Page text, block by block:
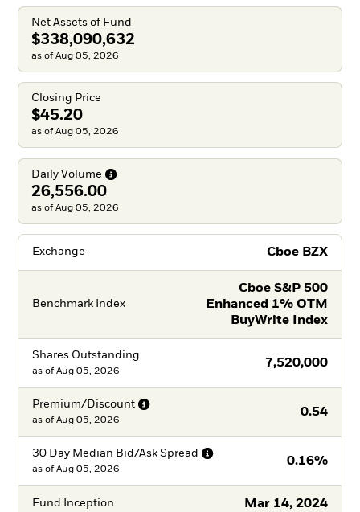
Net Assets of Fund
$338,090,632
as of Aug 05, 2026
Closing Price
$45.20
as of Aug 05, 2026
Daily Volume
26,556.00
as of Aug 05, 2026
Exchange Cboe BZX
Benchmark Index
Cboe S&P 500
Enhanced 1% OTM
BuyWrite Index
Shares Outstanding
7,520,000
as of Aug 05, 2026
Premium/Discount
0.54
as of Aug 05, 2026
30 Day Median Bid/Ask Spread
0.16%
as of Aug 05, 2026
Fund Inception Mar 14, 2024